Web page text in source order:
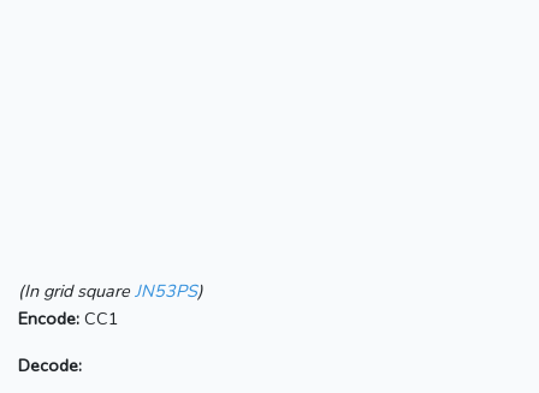
(In grid square JN53PS)
Encode: CC1
Decode: